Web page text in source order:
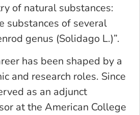
of natural substances:
substances of several
genus (Solidago L.)”.
has been shaped by a
and research roles. Since
as an adjunct
at the American College